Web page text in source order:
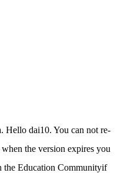
Hello dai10. You can not re-
the version expires you
the Education Communityif